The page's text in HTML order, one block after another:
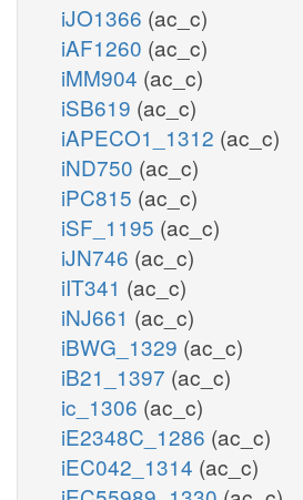
iJO1366 (ac_c)
iAF1260 (ac_c)
iMM904 (ac_c)
iSB619 (ac_c)
iAPECO1_1312 (ac_c)
iND750 (ac_c)
iPC815 (ac_c)
iSF_1195 (ac_c)
iJN746 (ac_c)
iIT341 (ac_c)
iNJ661 (ac_c)
iBWG_1329 (ac_c)
iB21_1397 (ac_c)
ic_1306 (ac_c)
iE2348C_1286 (ac_c)
iEC042_1314 (ac_c)